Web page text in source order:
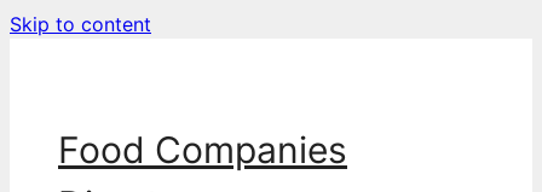
Skip to content
Food Companies